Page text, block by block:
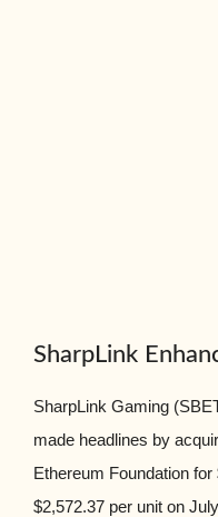
SharpLink
SharpLink Gaming
made headlines by
Ethereum Foundation
$2,572.37 per unit on